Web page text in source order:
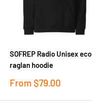
SOFREP Radio Unisex eco
raglan hoodie
Sale
From $79.00